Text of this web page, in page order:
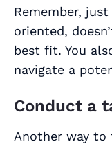
Remember,
oriented,
best fit. You
navigate a
Conduct a
Another way to